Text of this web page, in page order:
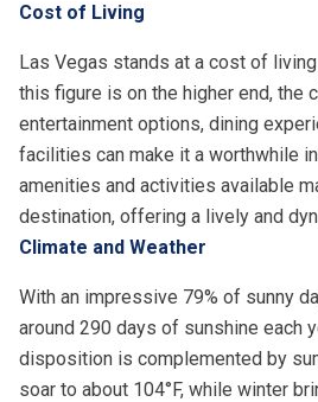
Cost of Living
Las Vegas stands at a cost of
this figure is on the higher end, the
entertainment options, dining
facilities can make it a worthwhile
amenities and activities available
destination, offering a lively and
Climate and Weather
With an impressive 79% of sunny
around 290 days of sunshine each
disposition is complemented by
soar to about 104°F, while winter